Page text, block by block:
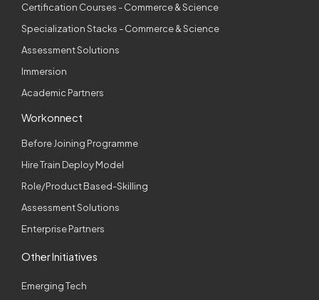
Certification Courses - Commerce & Science
Specialization Stacks - Commerce & Science
Assessment Solutions
Immersion
Academic Partners
Workonnect
Before Joining Programme
Hire Train Deploy Model
Role/Product Based-Skilling
Assessment Solutions
Enterprise Partners
Other Initiatives
Emerging Tech